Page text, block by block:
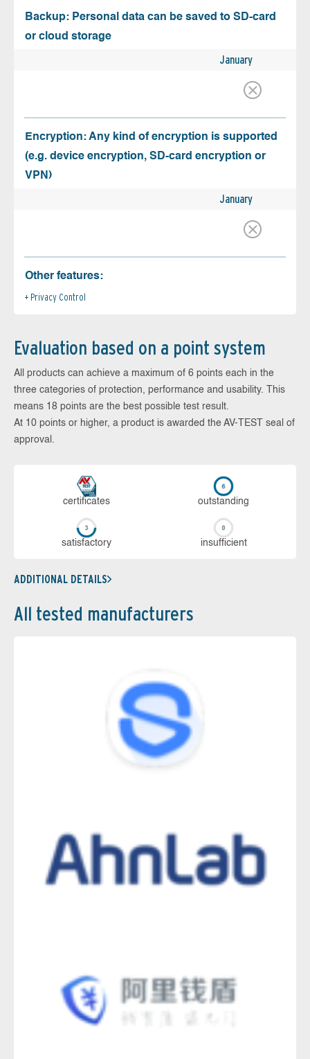
Backup: Personal data can be saved to SD-card
or cloud storage
January
Encryption: Any kind of encryption is supported
(e.g. device encryption, SD-card encryption or
VPN)
January
Other features:
Privacy Control
Evaluation based on a point system
All products can achieve a maximum of 6 points each in the
three categories of protection, performance and usability. This
means 18 points are the best possible test result.
At 10 points or higher, a product is awarded the AV-TEST seal of
approval.
cer­ti­fi­cates out­stan­ding
sa­tis­fac­to­ry in­su­ffi­cient
ADDITIONAL DETAILS
All tested manufacturers